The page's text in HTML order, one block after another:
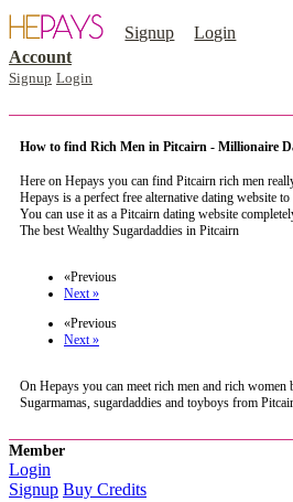
Signup
Login
Account
Signup Login
How to find Rich Men in Pitcairn - Millionaire
Here on Hepays you can find Pitcairn rich men
Hepays is a perfect free alternative dating website
You can use it as a Pitcairn dating website
The best Wealthy Sugardaddies in Pitcairn
«Previous
Next »
«Previous
Next »
On Hepays you can meet rich men and rich
Sugarmamas, sugardaddies and toyboys from
Member
Login
Signup Buy Credits